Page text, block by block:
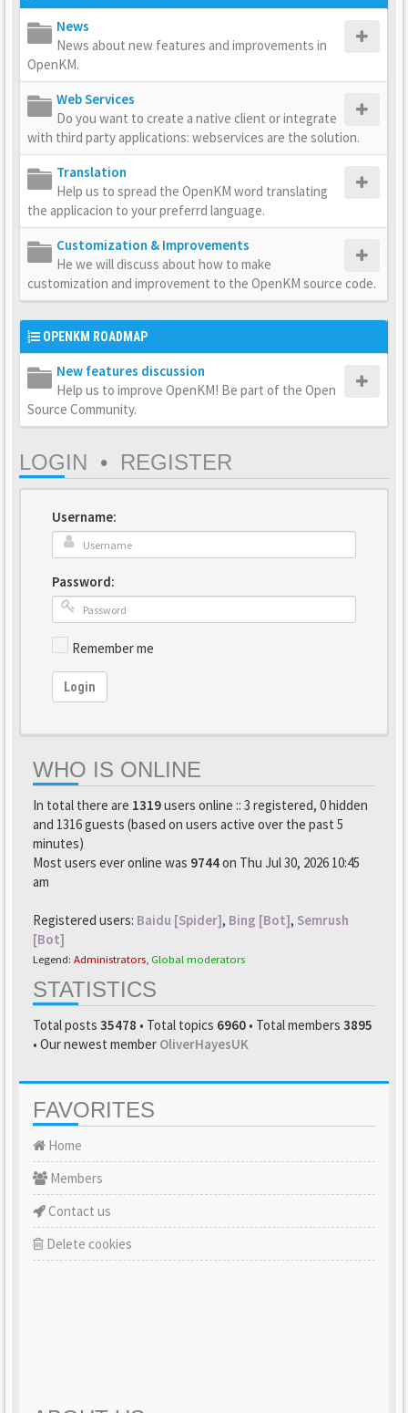
News
News about new features and improvements in
OpenKM.
Web Services
Do you want to create a native client or integrate
with third party applications: webservices are the solution.
Translation
Help us to spread the OpenKM word translating
the applicacion to your preferrd language.
Customization & Improvements
He we will discuss about how to make
customization and improvement to the OpenKM source code.
OPENKM ROADMAP
New features discussion
Help us to improve OpenKM! Be part of the Open
Source Community.
LOGIN • REGISTER
Username:
Password:
Remember me
Login
WHO IS ONLINE
In total there are 1319users online :: 3 registered, 0 hidden
and 1316 guests (based on users active over the past 5
minutes)
Most users ever online was 9744on Thu Jul 30, 2026 10:45
am
Registered users: Baidu [Spider], Bing [Bot], Semrush
[Bot]
Legend: Administrators Global moderators
STATISTICS
Total posts 35478 • Total topics 6960 • Total members 3895
• Our newest member OliverHayesUK
FAVORITES
Home
Members
Contact us
Delete cookies